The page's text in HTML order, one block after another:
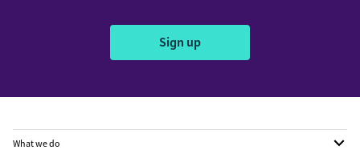
Sign up
What we do